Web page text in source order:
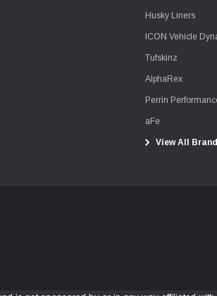
Husky Liners
ICON Vehicle
Tufskinz
AlphaRex
Perrin
aFe
View All